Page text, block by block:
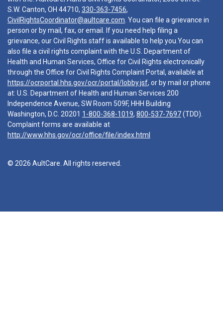
S.W. Canton, OH 44710, 330-363-7456,
CivilRightsCoordinator@aultcare.com . You can file a grievance in
person or by mail, fax, or email. If you need help filing a
grievance, our Civil Rights staff is available to help you.You can
also file a civil rights complaint with the U.S. Department of
Health and Human Services, Office for Civil Rights electronically
through the Office for Civil Rights Complaint Portal, available at
https://ocrportal.hhs.gov/ocr/portal/lobby.jsf, or by mail or phone
at: U.S. Department of Health and Human Services 200
Independence Avenue, SW Room 509F, HHH Building
Washington, D.C. 20201 1-800-368-1019, 800-537-7697(TDD).
Complaint forms are available at
http://www.hhs.gov/ocr/office/file/index.html
© 2026 AultCare. All rights reserved.